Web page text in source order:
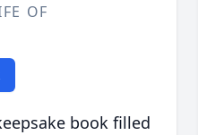
OF
book filled